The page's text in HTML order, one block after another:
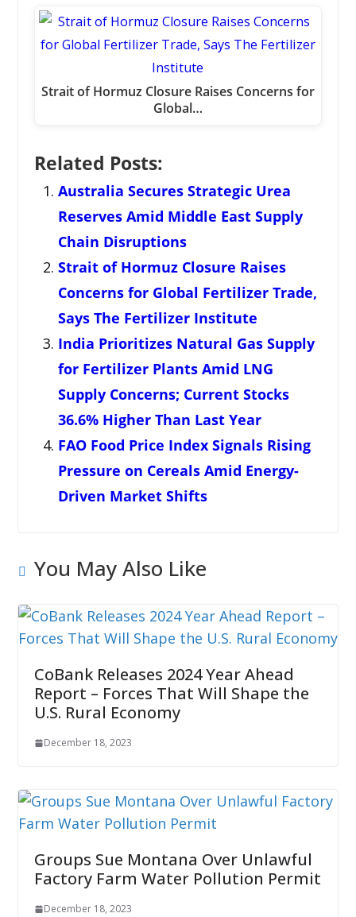
Strait of Hormuz Closure Raises Concerns for
Global…
Related Posts:
Australia Secures Strategic Urea
Reserves Amid Middle East Supply
Chain Disruptions
Strait of Hormuz Closure Raises
Concerns for Global Fertilizer Trade,
Says The Fertilizer Institute
India Prioritizes Natural Gas Supply
for Fertilizer Plants Amid LNG
Supply Concerns; Current Stocks
36.6% Higher Than Last Year
FAO Food Price Index Signals Rising
Pressure on Cereals Amid Energy-
Driven Market Shifts
You May Also Like
CoBank Releases 2024 Year Ahead
Report – Forces That Will Shape the
U.S. Rural Economy
December 18, 2023
Groups Sue Montana Over Unlawful
Factory Farm Water Pollution Permit
December 18, 2023